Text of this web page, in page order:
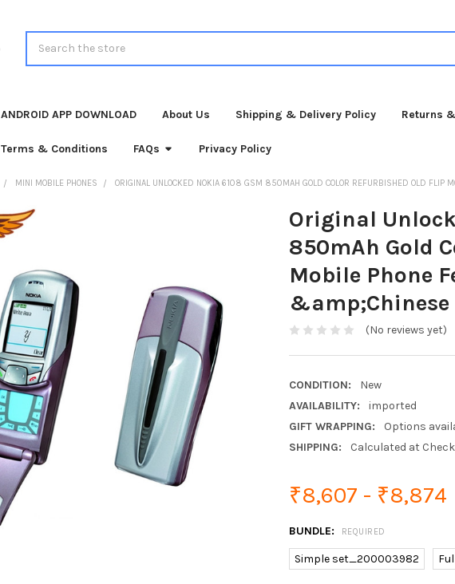
ANDROID APP DOWNLOAD About Us Shipping & Delivery Policy Returns
Terms & Conditions FAQs Privacy Policy
MINI MOBILE PHONES ORIGINAL UNLOCKED NOKIA 6108 GSM 850MAH GOLD COLOR REFURBISHED OLD FLIP
Original
850mAh Gold
Mobile Phone
(No reviews yet)
CONDITION:
New
AVAILABILITY:
imported
GIFT WRAPPING:
Options
SHIPPING:
Calculated at
₹8,607 - ₹8,874
BUNDLE: REQUIRED
Simple set_200003982